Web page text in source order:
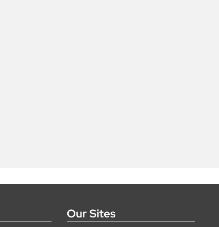
Our Sites